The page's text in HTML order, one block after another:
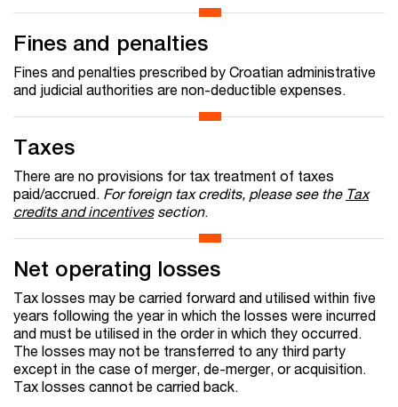
Fines and penalties
Fines and penalties prescribed by Croatian administrative
and judicial authorities are non-deductible expenses.
Taxes
There are no provisions for tax treatment of taxes
paid/accrued. For foreign tax credits, please see the Tax
credits and incentivessection.
Net operating losses
Tax losses may be carried forward and utilised within five
years following the year in which the losses were incurred
and must be utilised in the order in which they occurred.
The losses may not be transferred to any third party
except in the case of merger, de-merger, or acquisition.
Tax losses cannot be carried back.